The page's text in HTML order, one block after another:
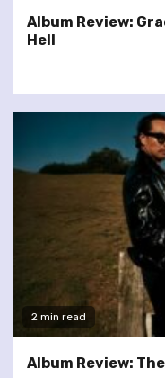
Album Review:
Hell
2 min read
Album Review: